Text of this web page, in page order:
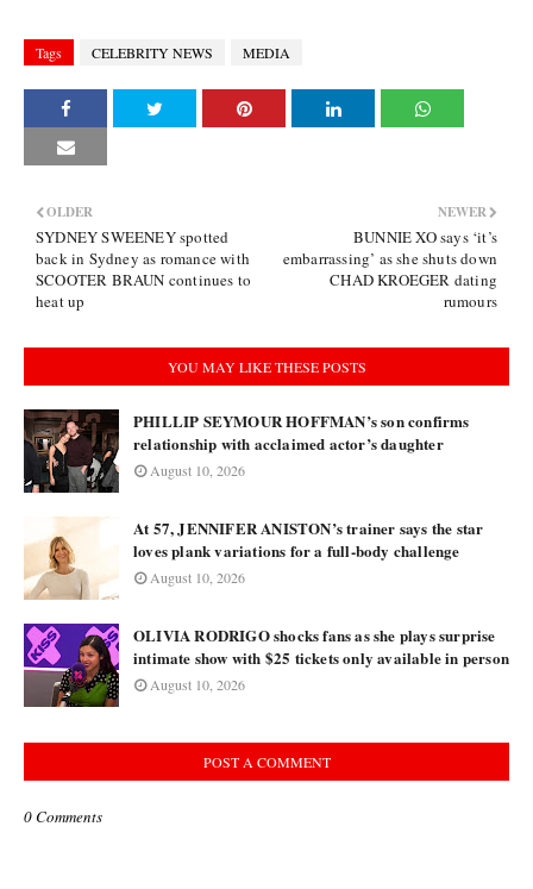
Tags CELEBRITY NEWS MEDIA
NEWER
BUNNIE XO says ‘it’s
embarrassing’ as she shuts down
CHAD KROEGER dating
rumours
OLDER
SYDNEY SWEENEY spotted
back in Sydney as romance with
SCOOTER BRAUN continues to
heat up
YOU MAY LIKE THESE POSTS
PHILLIP SEYMOUR HOFFMAN’s son confirms
relationship with acclaimed actor’s daughter
August 10, 2026
At 57, JENNIFER ANISTON’s trainer says the star
loves plank variations for a full-body challenge
August 10, 2026
OLIVIA RODRIGO shocks fans as she plays surprise
intimate show with $25 tickets only available in person
August 10, 2026
POST A COMMENT
0 Comments